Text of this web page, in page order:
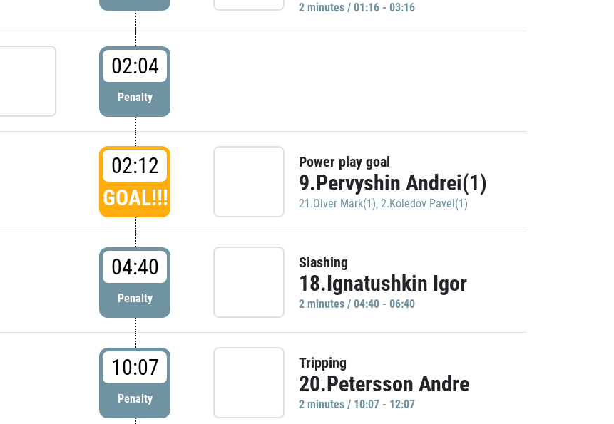
2 minutes / 01:16 - 03:16
02:04
Penalty
02:12
GOAL!!!
Power play goal
9.Pervyshin Andrei(1)
21.Olver Mark(1), 2.Koledov Pavel(1)
04:40
Penalty
Slashing
18.Ignatushkin Igor
2 minutes / 04:40 - 06:40
10:07
Penalty
Tripping
20.Petersson Andre
2 minutes / 10:07 - 12:07